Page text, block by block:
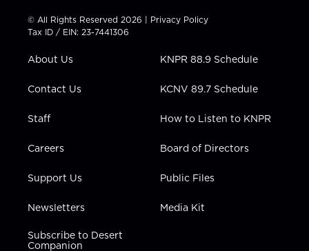
t
t
e
t
a
g
a
t
u
b
e
b
k
e
n
© All Rights Reserved 2026 | Privacy Policy
Tax ID / EIN: 23-7441306
About Us
Contact Us
Staff
Careers
Support Us
Newsletters
Subscribe to Desert
Companion
KNPR 88.9 Schedule
KCNV 89.7 Schedule
How to Listen to KNPR
Board of Directors
Public Files
Media Kit